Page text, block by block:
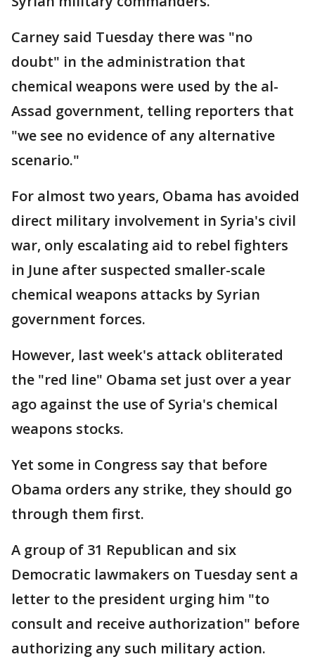
Carney said Tuesday there was "no
doubt" in the administration that
chemical weapons were used by the al-
Assad government, telling reporters that
"we see no evidence of any alternative
scenario."
For almost two years, Obama has avoided
direct military involvement in Syria's civil
war, only escalating aid to rebel fighters
in June after suspected smaller-scale
chemical weapons attacks by Syrian
government forces.
However, last week's attack obliterated
the "red line" Obama set just over a year
ago against the use of Syria's chemical
weapons stocks.
Yet some in Congress say that before
Obama orders any strike, they should go
through them first.
A group of 31 Republican and six
Democratic lawmakers on Tuesday sent a
letter to the president urging him "to
consult and receive authorization" before
authorizing any such military action.